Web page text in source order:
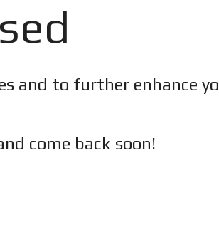
and to further enhance
come back soon!